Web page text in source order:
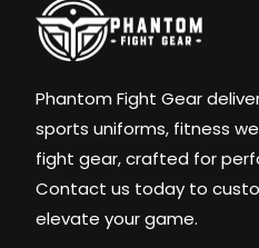
Phantom Fight Gear
sports uniforms, fitness
fight gear, crafted for
Contact us today to
elevate your game.